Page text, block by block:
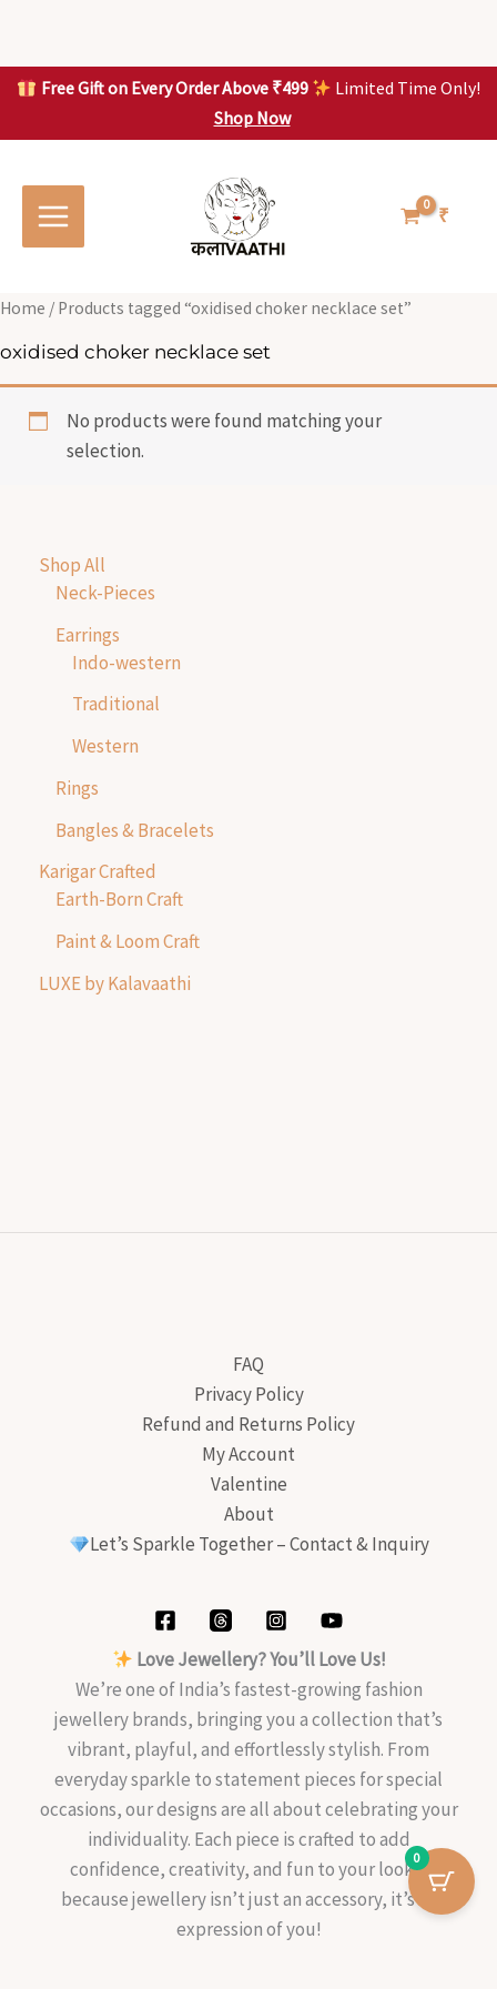
Free Gift on Every Order Above ₹499
Limited Time Only!
Shop Now
content
₹
Shop All
Neck-Pieces
Earrings
Indo-western
Traditional
Western
Rings
Bangles & Bracelets
Karigar Crafted
Earth-Born Craft
Paint & Loom Craft
LUXE by Kalavaathi
Home / Products tagged “oxidised choker necklace set”
oxidised choker necklace set
No products were found matching your
selection.
FAQ
Privacy Policy
Refund and Returns Policy
My Account
Valentine
About
Let’s Sparkle Together – Contact & Inquiry
Love Jewellery? You’ll Love Us!
We’re one of India’s fastest-growing fashion
jewellery brands, bringing you a collection that’s
vibrant, playful, and effortlessly stylish. From
everyday sparkle to statement pieces for special
occasions, our designs are all about celebrating your
individuality. Each piece is crafted to add
confidence, creativity, and fun to your look—
because jewellery isn’t just an accessory, it’s an
expression of you!
0